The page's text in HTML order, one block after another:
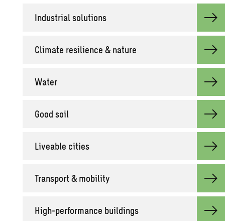
Industrial solutions
Climate resilience & nature
Water
Good soil
Liveable cities
Transport & mobility
High-performance buildings